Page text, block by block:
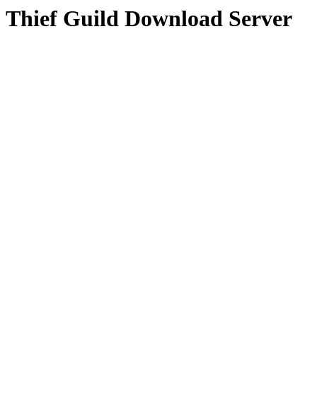
Thief Guild Download Server